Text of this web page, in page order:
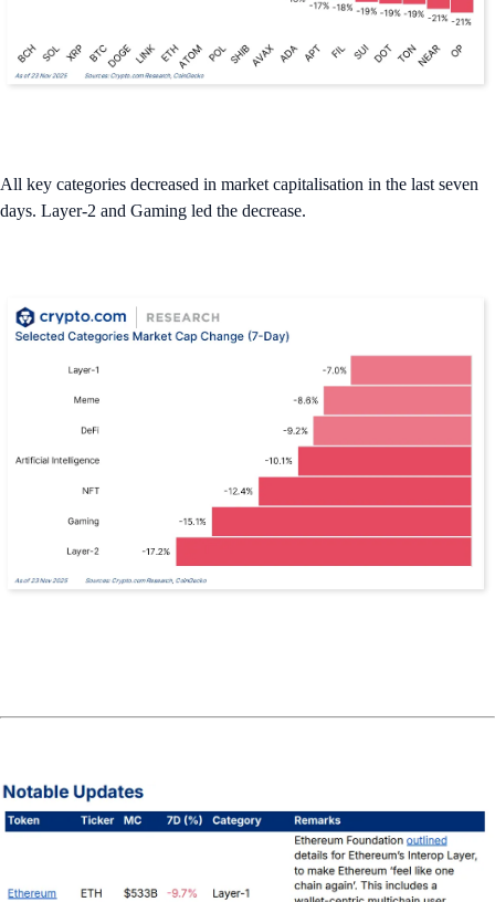
All key categories decreased in market capitalisation in the last seven
days. Layer-2 and Gaming led the decrease.